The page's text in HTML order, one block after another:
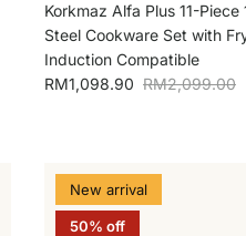
Korkmaz Alfa Plus 11-Piece
Steel Cookware Set with
Induction Compatible
Sale price
RM1,098.90 Regular price
RM2,099.00
New arrival
50% off